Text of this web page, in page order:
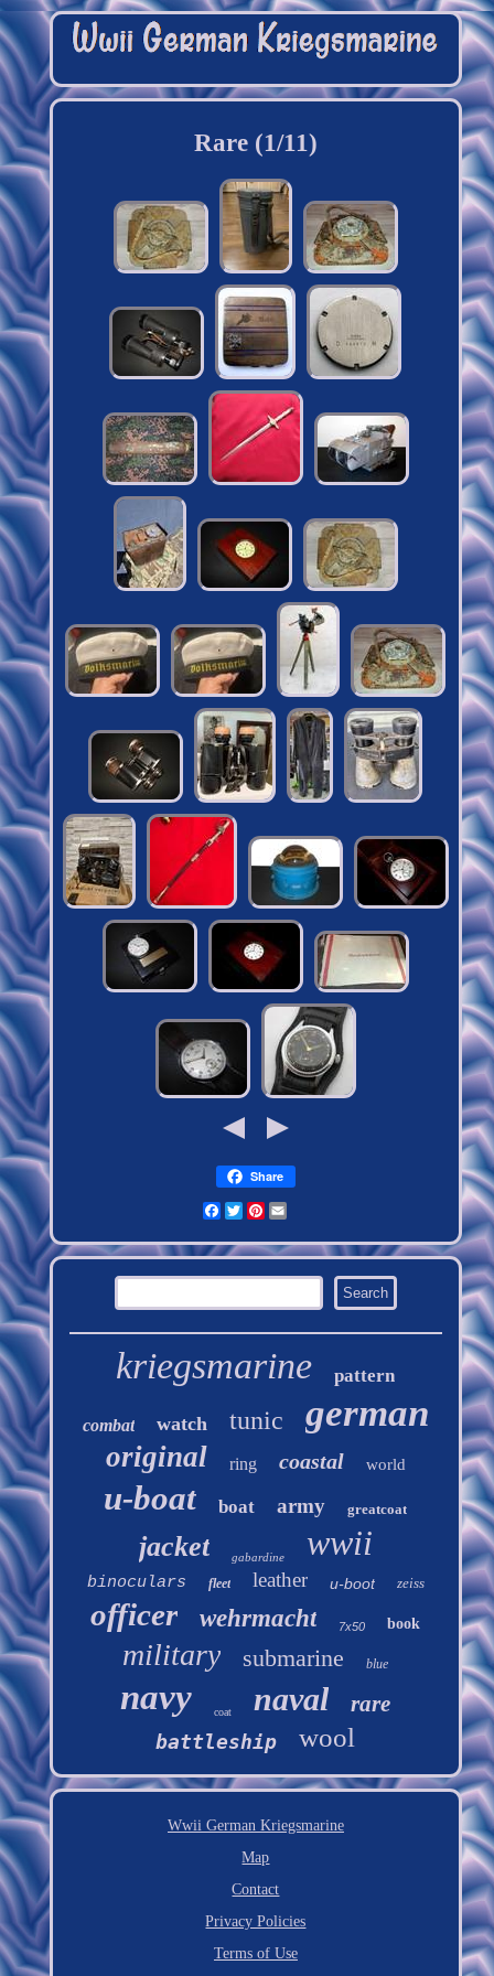
Rare (1/11)
Share
Facebook
TwitterPinterest
kriegsmarine pattern
combat watch tunic german
original ring coastal world
u-boat boat army greatcoat
jacket gabardine wwii
binoculars fleet leather u-boot zeiss
officer wehrmacht 7x50 book
military submarine blue
navy coat naval rare
battleship wool
Wwii German Kriegsmarine
Map
Contact
Privacy Policies
Terms of Use